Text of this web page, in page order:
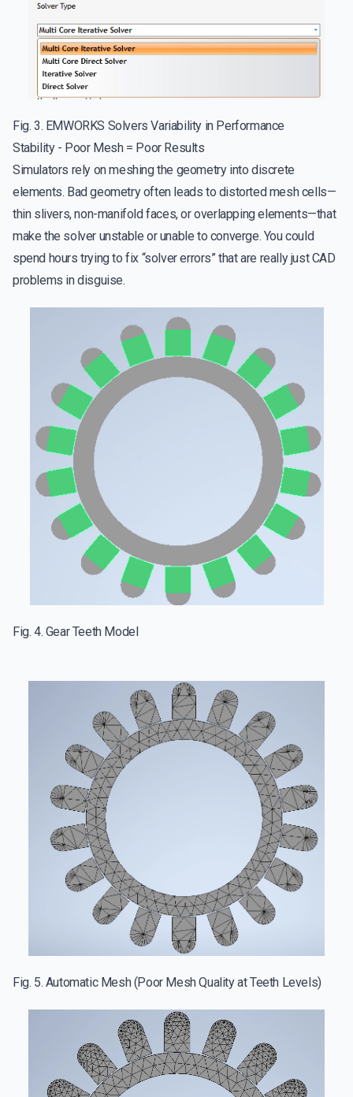
Fig. 3. EMWORKS Solvers Variability in Performance
Stability - Poor Mesh = Poor Results
Simulators rely on meshing the geometry into discrete
elements. Bad geometry often leads to distorted mesh cells—
thin slivers, non-manifold faces, or overlapping elements—that
make the solver unstable or unable to converge. You could
spend hours trying to fix “solver errors” that are really just CAD
problems in disguise.
Fig. 4. Gear Teeth Model
Fig. 5. Automatic Mesh (Poor Mesh Quality at Teeth Levels)